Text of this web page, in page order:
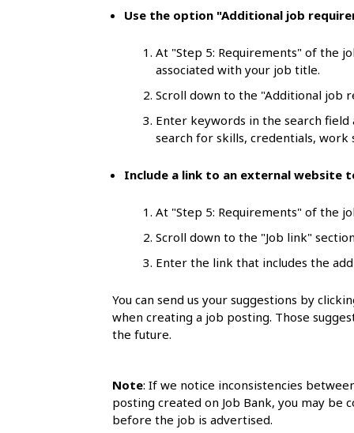
Use the option "Additional job
At "Step 5: Requirements" of the
associated with your job title.
Scroll down to the "Additional job
Enter keywords in the search
search for skills, credentials, work
Include a link to an external
At "Step 5: Requirements" of the
Scroll down to the "Job link"
Enter the link that includes the
You can send us your suggestions by
when creating a job posting. Those
the future.
Note: If we notice inconsistencies
posting created on Job Bank, you may
before the job is advertised.